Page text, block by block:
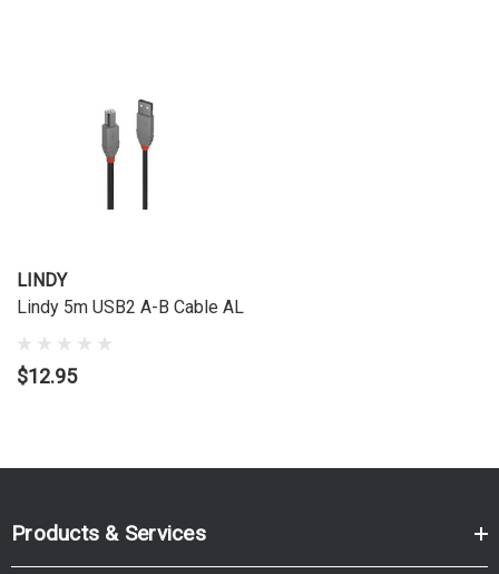
LINDY
Lindy 5m USB2 A-B Cable AL
$12.95
Products & Services